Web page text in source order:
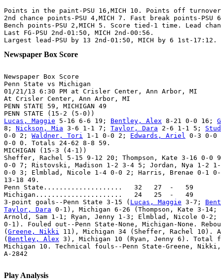
Points in the paint-PSU 16,MICH 10. Points off
2nd chance points-PSU 4,MICH 7. Fast break points-PSU
Bench points-PSU 2,MICH 5. Score tied-1 time. Lead
Last FG-PSU 2nd-01:50, MICH 2nd-00:56.
Newspaper Box Score
Newspaper Box Score
Penn State vs Michigan
01/21/13 6:30 PM at Crisler Center, Ann Arbor, MI
At Crisler Center, Ann Arbor, MI
PENN STATE 59, MICHIGAN 49
Lucas, Maggie 5-16 6-6 19; Bentley, Alex 8-21 0-0 16;
8; Nickson, Mia 3-6 1-1 7; Taylor, Dara 2-6 1-1 5;
0-0 2; Waldner, Tori 1-1 0-0 2; Edwards, Ariel 0-3 0-
0-0 0. Totals 24-62 8-8 59.
MICHIGAN (15-3 (4-1))
Sheffer, Rachel 5-15 9-12 20; Thompson, Kate 3-16 0-0
0-0 7; Ristovski, Madison 1-2 3-4 5; Jordan, Nya 1-2
0-0 3; Elmblad, Nicole 1-4 0-0 2; Harris, Brenae 0-1
13-18 49.
Penn State....................   32   27  -   59
Michigan......................   24   25  -   49
3-point goals--Penn State 3-15 ( Lucas, Maggie 3-7;
Taylor, Dara 0-1), Michigan 6-26 (Thompson, Kate 3-
Arnold, Sam 1-1; Ryan, Jenny 1-3; Elmblad, Nicole 0-2;
0-1). Fouled out--Penn State-None, Michigan-None.
( Greene, Nikki 11), Michigan 34 (Sheffer, Rachel 10).
( Bentley, Alex 3), Michigan 10 (Ryan, Jenny 6). Total
Michigan 10. Technical fouls--Penn State-Greene, Nikki,
A-2842
Play Analysis